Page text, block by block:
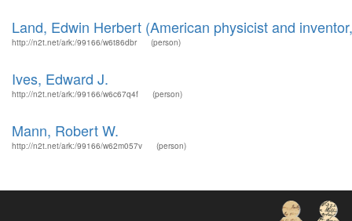
Land, Edwin Herbert (American physicist and
http://n2t.net/ark:/99166/w6t86dbr (person)
Ives, Edward J.
http://n2t.net/ark:/99166/w6c67q4f (person)
Mann, Robert W.
http://n2t.net/ark:/99166/w62m057v (person)